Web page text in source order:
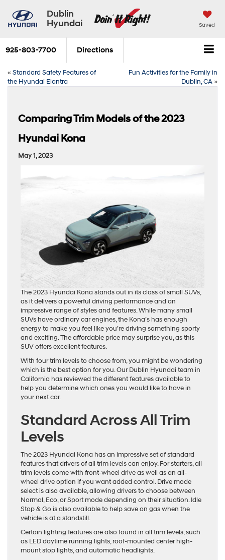
Dublin
Hyundai
Saved
925-803-7700 Directions
«Standard Safety Features of
the Hyundai Elantra
Fun Activities for the Family in
Dublin, CA»
Comparing Trim Models of the 2023
Hyundai Kona
May 1, 2023
The 2023 Hyundai Kona stands out in its class of small SUVs,
as it delivers a powerful driving performance and an
impressive range of styles and features. While many small
SUVs have ordinary car engines, the Kona’s has enough
energy to make you feel like you’re driving something sporty
and exciting. The affordable price may surprise you, as this
SUV offers excellent features.
With four trim levels to choose from, you might be wondering
which is the best option for you. Our Dublin Hyundai team in
California has reviewed the different features available to
help you determine which ones you would like to have in
your next car.
Standard Across All Trim
Levels
The 2023 Hyundai Kona has an impressive set of standard
features that drivers of all trim levels can enjoy. For starters, all
trim levels come with front-wheel drive as well as an all-
wheel drive option if you want added control. Drive mode
select is also available, allowing drivers to choose between
Normal, Eco, or Sport mode depending on their situation. Idle
Stop & Go is also available to help save on gas when the
vehicle is at a standstill.
Certain lighting features are also found in all trim levels, such
as LED daytime running lights, roof-mounted center high-
mount stop lights, and automatic headlights.